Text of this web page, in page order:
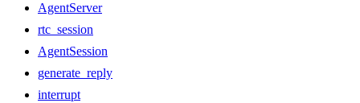
AgentServer
rtc_session
AgentSession
generate_reply
interrupt